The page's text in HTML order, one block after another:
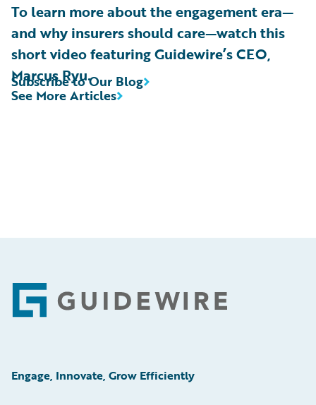
To learn more about the engagement era—
and why insurers should care—watch this
short video featuring Guidewire’s CEO,
Marcus Ryu.
See More Articles
Subscribe to Our Blog
Footer
Engage, Innovate, Grow Efficiently